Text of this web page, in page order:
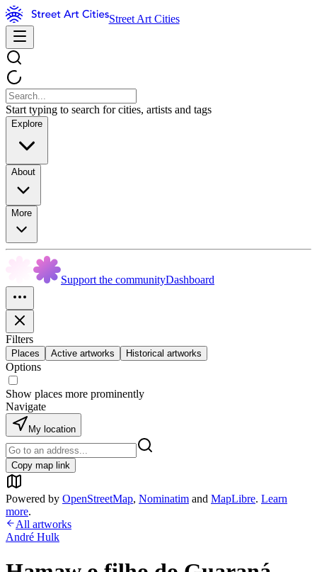
Street Art Cities
Start typing to search for cities, artists and tags
Explore
About
More
Support the communityDashboard
Filters
Places Active artworks Historical artworks
Options
Show places more prominently
Navigate
My location
Copy map link
Powered by OpenStreetMap, Nominatim and MapLibre. Learn
more.
All artworks
André Hulk